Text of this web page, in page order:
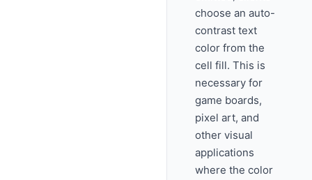
choose an auto-
contrast text
color from the
cell fill. This is
necessary for
game boards,
pixel art, and
other visual
applications
where the color